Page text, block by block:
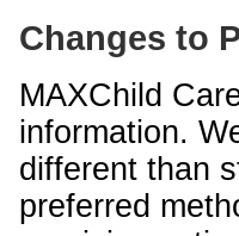
Changes to
MAXChild
information.
different than
preferred